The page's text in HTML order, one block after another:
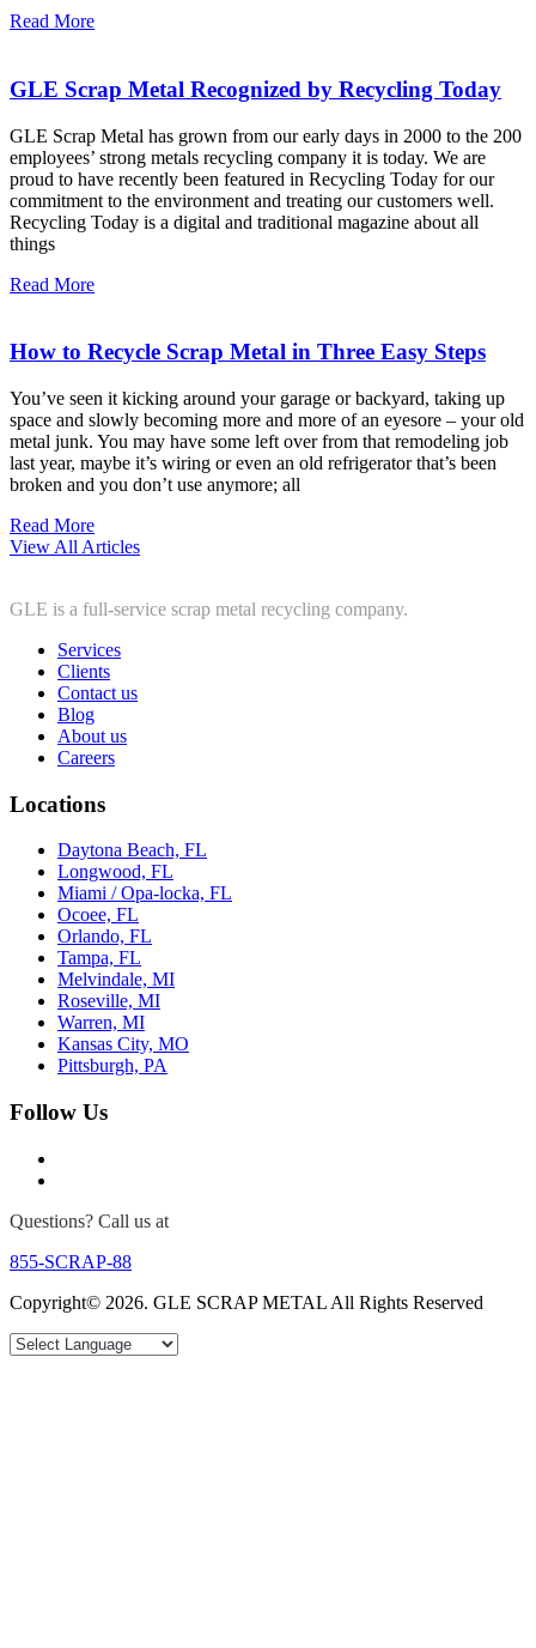
Read More
GLE Scrap Metal Recognized by Recycling Today
GLE Scrap Metal has grown from our early days in 2000 to the 200
employees’ strong metals recycling company it is today. We are
proud to have recently been featured in Recycling Today for our
commitment to the environment and treating our customers well.
Recycling Today is a digital and traditional magazine about all
things
Read More
How to Recycle Scrap Metal in Three Easy Steps
You’ve seen it kicking around your garage or backyard, taking up
space and slowly becoming more and more of an eyesore – your old
metal junk. You may have some left over from that remodeling job
last year, maybe it’s wiring or even an old refrigerator that’s been
broken and you don’t use anymore; all
Read More
View All Articles
GLE is a full-service scrap metal recycling company.
Services
Clients
Contact us
Blog
About us
Careers
Locations
Daytona Beach, FL
Longwood, FL
Miami / Opa-locka, FL
Ocoee, FL
Orlando, FL
Tampa, FL
Melvindale, MI
Roseville, MI
Warren, MI
Kansas City, MO
Pittsburgh, PA
Follow Us
Questions? Call us at
855-SCRAP-88
Copyright© 2026. GLE SCRAP METAL All Rights Reserved